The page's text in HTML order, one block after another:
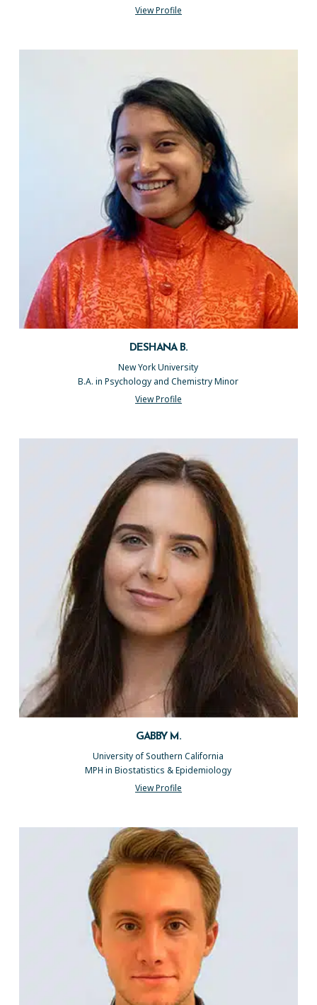
View Profile
DESHANA B.
New York University
B.A. in Psychology and Chemistry Minor
View Profile
GABBY M.
University of Southern California
MPH in Biostatistics & Epidemiology
View Profile